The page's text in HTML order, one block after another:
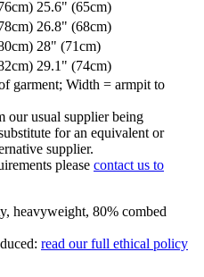
25.6" (65cm)
26.8" (68cm)
28" (71cm)
29.1" (74cm)
garment; Width = armpit to
our usual supplier being
for an equivalent or
supplier.
please contact us to
heavyweight, 80% combed
read our full ethical policy